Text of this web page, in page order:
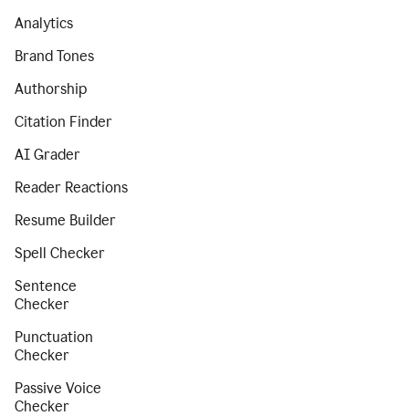
Analytics
Brand Tones
Authorship
Citation Finder
AI Grader
Reader Reactions
Resume Builder
Spell Checker
Sentence
Checker
Punctuation
Checker
Passive Voice
Checker